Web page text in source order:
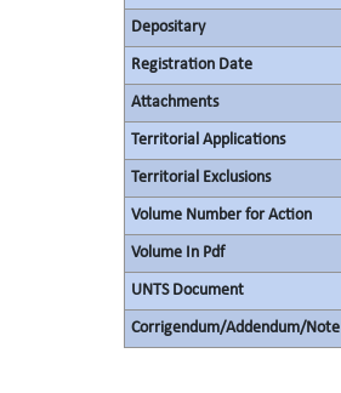
Depositary
Registration Date
Attachments
Territorial Applications
Territorial Exclusions
Volume Number for Action
Volume In Pdf
UNTS Document
Corrigendum/Addendum/Note